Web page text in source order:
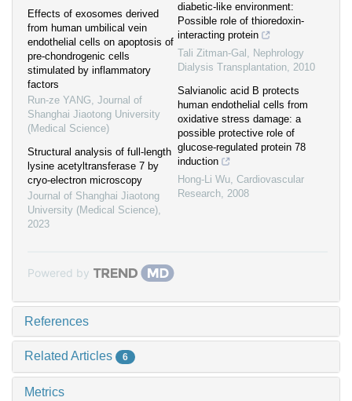
Effects of exosomes derived
from human umbilical vein
endothelial cells on apoptosis of
pre-chondrogenic cells
stimulated by inflammatory
factors
Run-ze YANG, Journal of
Shanghai Jiaotong University
(Medical Science)
Structural analysis of full-length
lysine acetyltransferase 7 by
cryo-electron microscopy
Journal of Shanghai Jiaotong
University (Medical Science),
2023
diabetic-like environment:
Possible role of thioredoxin-
interacting protein
Tali Zitman-Gal , Nephrology
Dialysis Transplantation, 2010
Salvianolic acid B protects
human endothelial cells from
oxidative stress damage: a
possible protective role of
glucose-regulated protein 78
induction
Hong-Li Wu, Cardiovascular
Research, 2008
Powered by
References
Related Articles 6
Metrics